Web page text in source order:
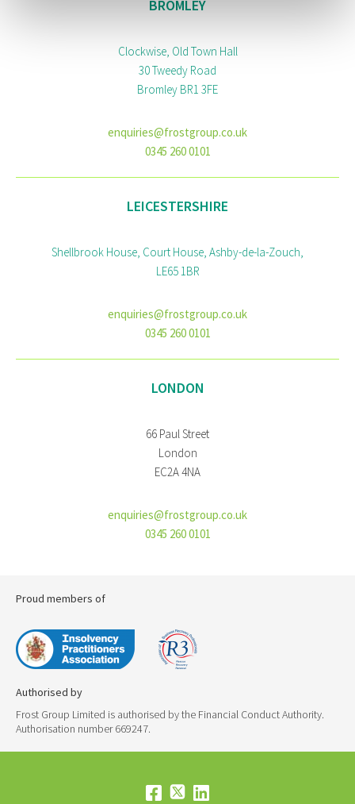
BROMLEY
Clockwise, Old Town Hall
30 Tweedy Road
Bromley BR1 3FE
enquiries@frostgroup.co.uk
0345 260 0101
LEICESTERSHIRE
Shellbrook House, Court House, Ashby-de-la-Zouch,
LE65 1BR
enquiries@frostgroup.co.uk
0345 260 0101
LONDON
66 Paul Street
London
EC2A 4NA
enquiries@frostgroup.co.uk
0345 260 0101
Proud members of
Authorised by
Frost Group Limited is authorised by the Financial Conduct Authority.
Authorisation number 669247.